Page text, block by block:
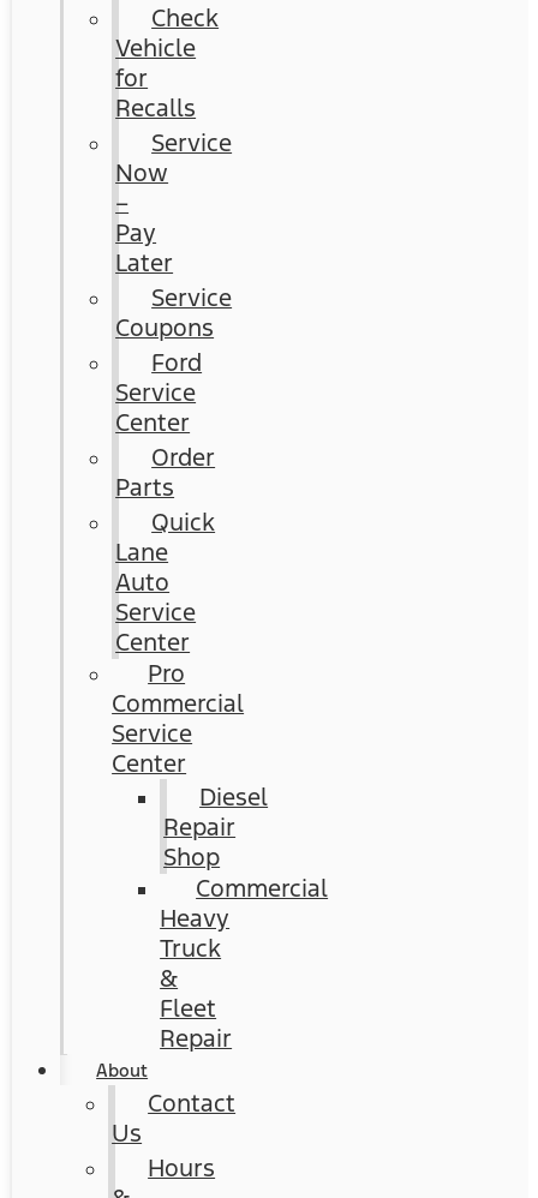
Check
Vehicle
for
Recalls
Service
Now
–
Pay
Later
Service
Coupons
Ford
Service
Center
Order
Parts
Quick
Lane
Auto
Service
Center
Pro
Commercial
Service
Center
Diesel
Repair
Shop
Commercial
Heavy
Truck
&
Fleet
Repair
About
Contact
Us
Hours